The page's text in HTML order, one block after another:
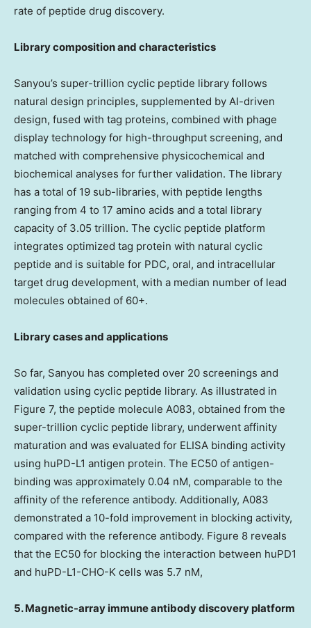
rate of peptide drug discovery.
Library composition and characteristics
Sanyou’s super-trillion cyclic peptide library follows
natural design principles, supplemented by AI-driven
design, fused with tag proteins, combined with phage
display technology for high-throughput screening, and
matched with comprehensive physicochemical and
biochemical analyses for further validation. The library
has a total of 19 sub-libraries, with peptide lengths
ranging from 4 to 17 amino acids and a total library
capacity of 3.05 trillion. The cyclic peptide platform
integrates optimized tag protein with natural cyclic
peptide and is suitable for PDC, oral, and intracellular
target drug development, with a median number of lead
molecules obtained of 60+.
Library cases and applications
So far, Sanyou has completed over 20 screenings and
validation using cyclic peptide library. As illustrated in
Figure 7, the peptide molecule A083, obtained from the
super-trillion cyclic peptide library, underwent affinity
maturation and was evaluated for ELISA binding activity
using huPD-L1 antigen protein. The EC50 of antigen-
binding was approximately 0.04 nM, comparable to the
affinity of the reference antibody. Additionally, A083
demonstrated a 10-fold improvement in blocking activity,
compared with the reference antibody. Figure 8 reveals
that the EC50 for blocking the interaction between huPD1
and huPD-L1-CHO-K cells was 5.7 nM,
5. Magnetic-array immune antibody discovery platform